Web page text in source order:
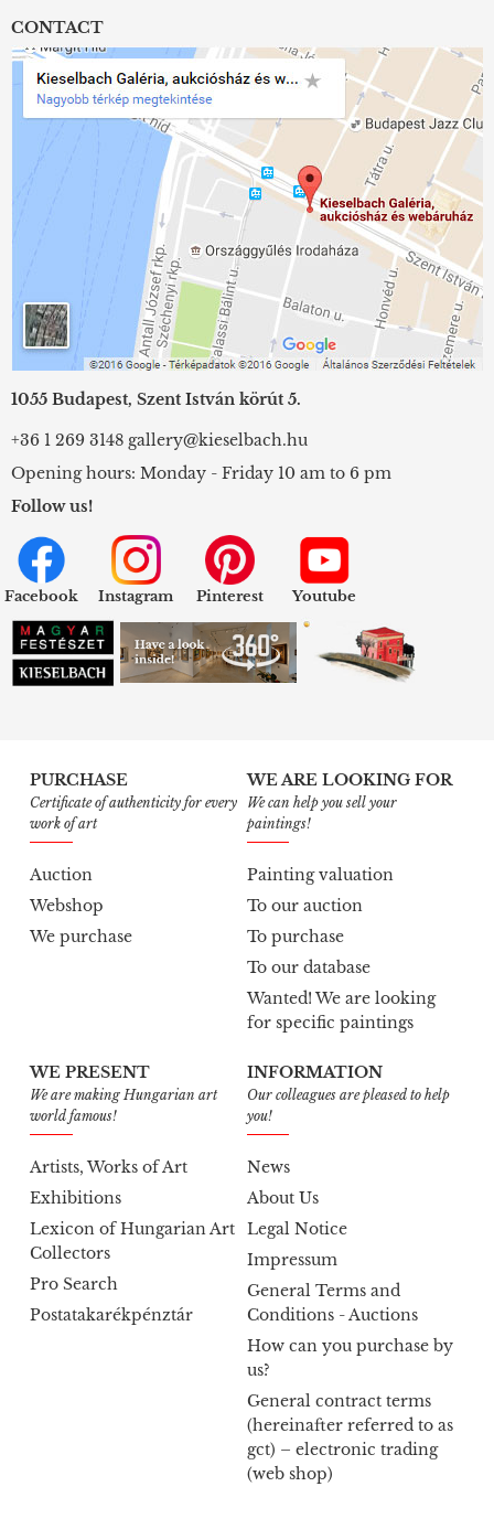
CONTACT
1055 Budapest, Szent István körút 5.
+36 1 269 3148 gallery@kieselbach.hu
Opening hours: Monday - Friday 10 am to 6 pm
Follow us!
Facebook Instagram Pinterest Youtube
PURCHASE
Certificate of authenticity for every
work of art
Auction
Webshop
We purchase
WE ARE LOOKING FOR
We can help you sell your
paintings!
Painting valuation
To our auction
To purchase
To our database
Wanted! We are looking
for specific paintings
WE PRESENT
We are making Hungarian art
world famous!
Artists, Works of Art
Exhibitions
Lexicon of Hungarian Art
Collectors
Pro Search
Postatakarékpénztár
INFORMATION
Our colleagues are pleased to help
you!
News
About Us
Legal Notice
Impressum
General Terms and
Conditions - Auctions
How can you purchase by
us?
General contract terms
(hereinafter referred to as
gct) – electronic trading
(web shop)